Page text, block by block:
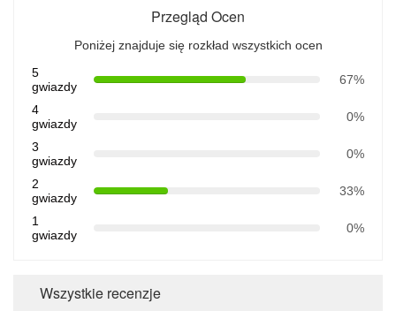
Przegląd Ocen
Poniżej znajduje się rozkład wszystkich ocen
5
gwiazdy
67%
4
gwiazdy
0%
3
gwiazdy
0%
2
gwiazdy
33%
1
gwiazdy
0%
Wszystkie recenzje